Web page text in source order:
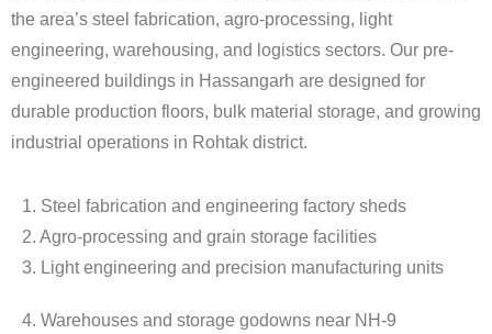
the area’s steel fabrication, agro-processing, light
engineering, warehousing, and logistics sectors. Our pre-
engineered buildings in Hassangarh are designed for
durable production floors, bulk material storage, and growing
industrial operations in Rohtak district.
1. Steel fabrication and engineering factory sheds
2. Agro-processing and grain storage facilities
3. Light engineering and precision manufacturing units
4. Warehouses and storage godowns near NH-9